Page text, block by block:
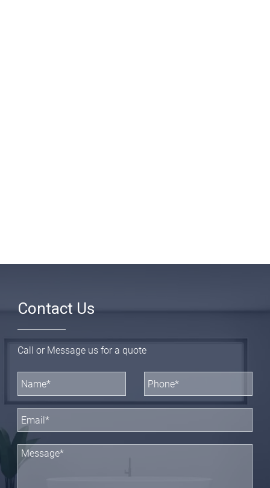
Contact Us
Call or Message us for a quote